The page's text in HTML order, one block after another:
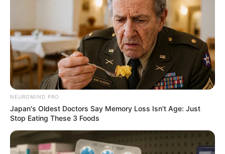
Home Entertainment
Bobby Motaung Reveals Role in
Signing Doctor Khumalo for
Chiefs
February 24, 2026
NEUROMIND PRO
Japan's Oldest Doctors Say Memory Loss Isn't Age: Just
Stop Eating These 3 Foods